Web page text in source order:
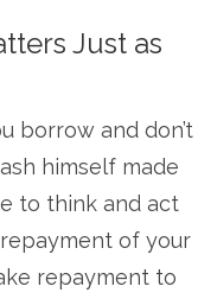
Just as
borrow and don’t
himself made
to think and act
of your
repayment to